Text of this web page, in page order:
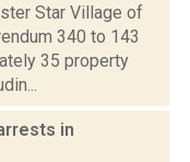
Star Village of
340 to 143
35 property
in